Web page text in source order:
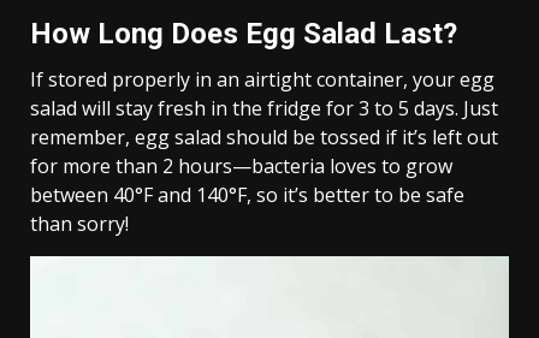
How Long Does Egg Salad Last?
If stored properly in an airtight container, your egg
salad will stay fresh in the fridge for 3 to 5 days. Just
remember, egg salad should be tossed if it’s left out
for more than 2 hours—bacteria loves to grow
between 40°F and 140°F, so it’s better to be safe
than sorry!